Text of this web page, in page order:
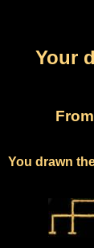
Your
You drawn